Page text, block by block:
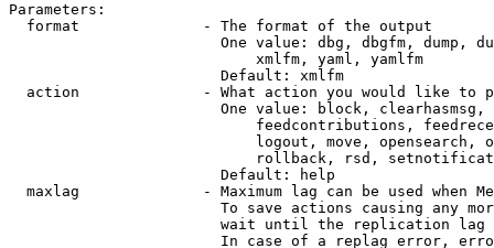
Parameters:
  format              - The format of the output
One value: dbg, dbgfm, dump,
                            xmlfm, yaml, yamlfm
                        Default: xmlfm
action              - What action you would like to
One value: block,
feedcontributions,
logout, move, opensearch,
rollback, rsd,
                        Default: help
maxlag              - Maximum lag can be used when
To save actions causing any
wait until the replication
In case of a replag error,